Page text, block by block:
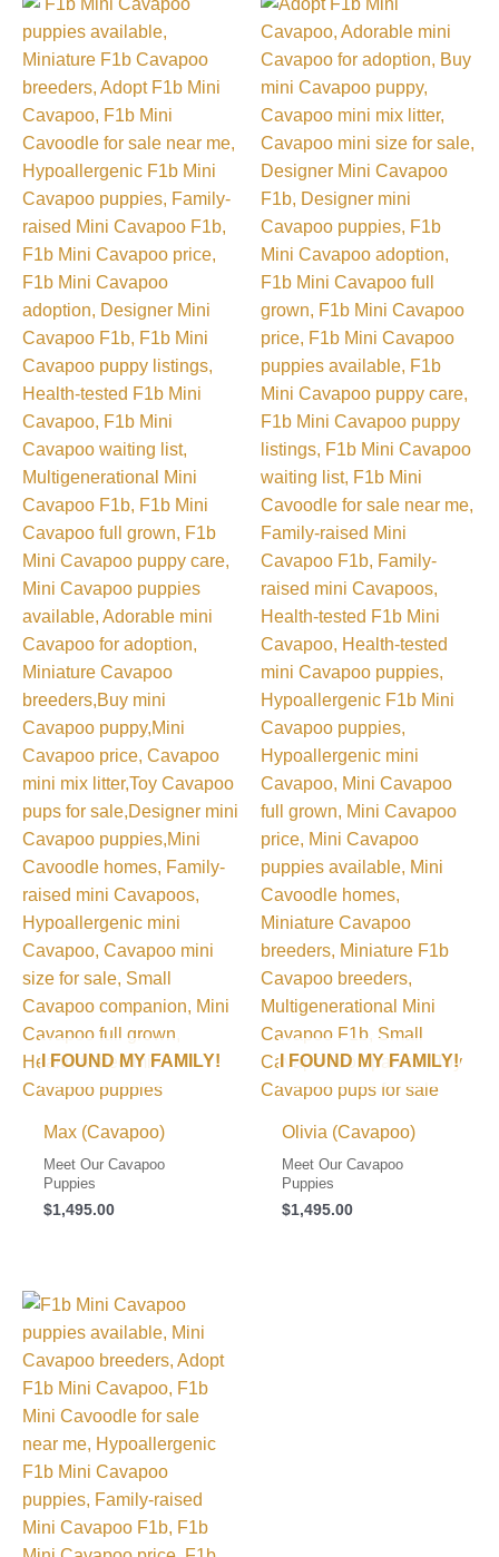
I FOUND MY FAMILY!
Max (Cavapoo)
Meet Our Cavapoo
Puppies
$1,495.00
I FOUND MY FAMILY!
Olivia (Cavapoo)
Meet Our Cavapoo
Puppies
$1,495.00